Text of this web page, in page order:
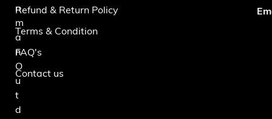
n
m
a
n
O
u
t
d
Refund & Return Policy
Terms & Condition
FAQ's
Contact us